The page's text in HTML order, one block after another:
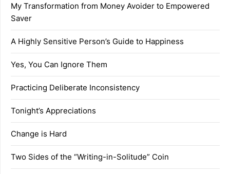
My Transformation from Money Avoider to Empowered
Saver
A Highly Sensitive Person’s Guide to Happiness
Yes, You Can Ignore Them
Practicing Deliberate Inconsistency
Tonight’s Appreciations
Change is Hard
Two Sides of the “Writing-in-Solitude” Coin